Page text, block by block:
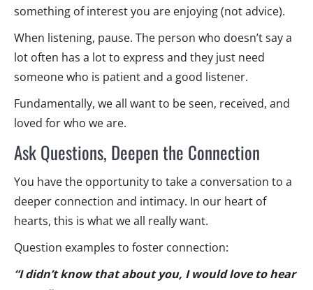
something of interest you are enjoying (not advice).
When listening, pause. The person who doesn’t say a
lot often has a lot to express and they just need
someone who is patient and a good listener.
Fundamentally, we all want to be seen, received, and
loved for who we are.
Ask Questions, Deepen the Connection
You have the opportunity to take a conversation to a
deeper connection and intimacy. In our heart of
hearts, this is what we all really want.
Question examples to foster connection:
“I didn’t know that about you, I would love to hear